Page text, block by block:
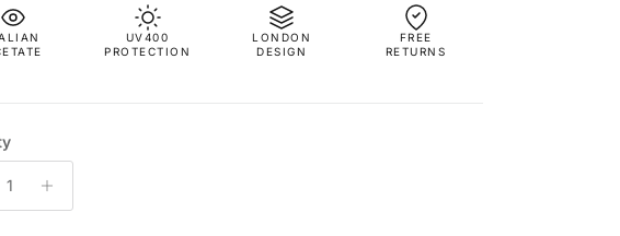
UV400
PROTECTION
LONDON
DESIGN
FREE
RETURNS